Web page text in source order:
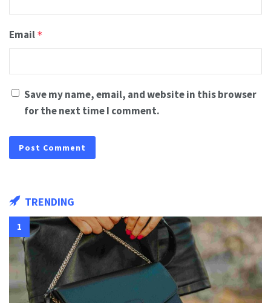
Email *
Save my name, email, and website in this browser
for the next time I comment.
TRENDING